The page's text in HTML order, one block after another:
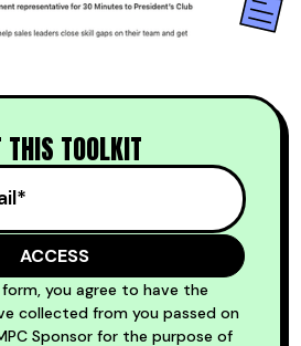
THIS TOOLKIT
you agree to have the
collected from you passed on
Sponsor for the purpose of